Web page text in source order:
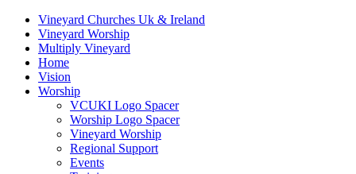
Vineyard Churches Uk & Ireland
Vineyard Worship
Multiply Vineyard
Home
Vision
Worship
VCUKI Logo Spacer
Worship Logo Spacer
Vineyard Worship
Regional Support
Events